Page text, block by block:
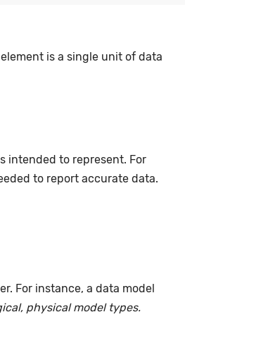
is a single unit of data
intended to represent. For
to report accurate data.
For instance, a data model
physical model types.